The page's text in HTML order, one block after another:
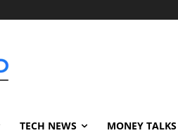
TECH NEWS MONEY TALKS